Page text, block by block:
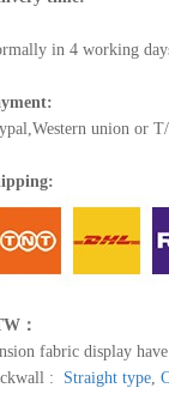
in 4 working
union or
：
fabric display
: Straight type,